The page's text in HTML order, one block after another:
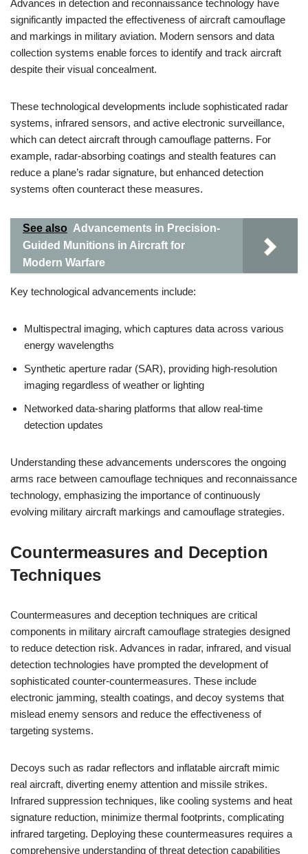
Advances in detection and reconnaissance technology have
significantly impacted the effectiveness of aircraft camouflage
and markings in military aviation. Modern sensors and data
collection systems enable forces to identify and track aircraft
despite their visual concealment.
These technological developments include sophisticated radar
systems, infrared sensors, and active electronic surveillance,
which can detect aircraft through camouflage patterns. For
example, radar-absorbing coatings and stealth features can
reduce a plane’s radar signature, but enhanced detection
systems often counteract these measures.
See also Advancements in Precision-
Guided Munitions in Aircraft for
Modern Warfare
Key technological advancements include:
Multispectral imaging, which captures data across various
energy wavelengths
Synthetic aperture radar (SAR), providing high-resolution
imaging regardless of weather or lighting
Networked data-sharing platforms that allow real-time
detection updates
Understanding these advancements underscores the ongoing
arms race between camouflage techniques and reconnaissance
technology, emphasizing the importance of continuously
evolving military aircraft markings and camouflage strategies.
Countermeasures and Deception
Techniques
Countermeasures and deception techniques are critical
components in military aircraft camouflage strategies designed
to reduce detection risk. Advances in radar, infrared, and visual
detection technologies have prompted the development of
sophisticated counter-countermeasures. These include
electronic jamming, stealth coatings, and decoy systems that
mislead enemy sensors and reduce the effectiveness of
targeting systems.
Decoys such as radar reflectors and inflatable aircraft mimic
real aircraft, diverting enemy attention and missile strikes.
Infrared suppression techniques, like cooling systems and heat
signature reduction, minimize thermal footprints, complicating
infrared targeting. Deploying these countermeasures requires a
comprehensive understanding of threat detection capabilities